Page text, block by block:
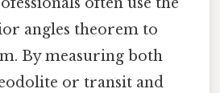
angles theorem to
By measuring both
or transit and